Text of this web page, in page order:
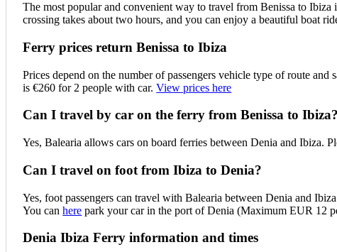
The most popular and convenient way to travel from Benissa to
crossing takes about two hours, and you can enjoy a beautiful boat
Ferry prices return Benissa to Ibiza
Prices depend on the number of passengers vehicle type of route
is €260 for 2 people with car.View prices here
Can I travel by car on the ferry from Benissa to Ibiza?
Yes, Balearia allows cars on board ferries between Denia and Ibiza.
Can I travel on foot from Ibiza to Denia?
Yes, foot passengers can travel with Balearia between Denia and
You canhere park your car in the port of Denia (Maximum EUR 12
Denia Ibiza Ferry information and times